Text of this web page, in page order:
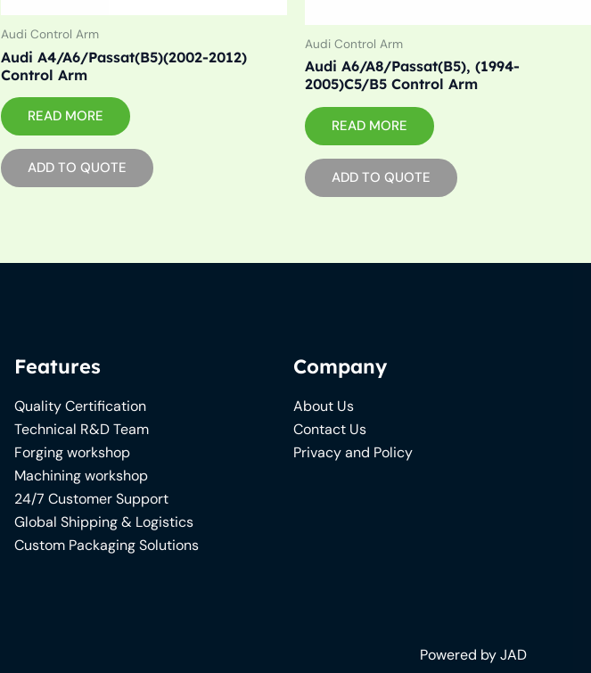
Audi Control Arm
Audi A4/A6/Passat(B5)(2002-2012)
Control Arm
READ MORE
ADD TO QUOTE
Audi Control Arm
Audi A6/A8/Passat(B5), (1994-
2005)C5/B5 Control Arm
READ MORE
ADD TO QUOTE
Features
Quality Certification
Technical R&D Team
Forging workshop
Machining workshop
24/7 Customer Support
Global Shipping & Logistics
Custom Packaging Solutions
Company
About Us
Contact Us
Privacy and Policy
Powered by JAD